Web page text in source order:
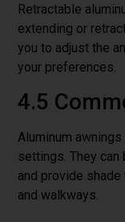
Retractable
extending or
you to adjust the
your preferences.
4.5
Aluminum
settings. They
and provide
and walkways.